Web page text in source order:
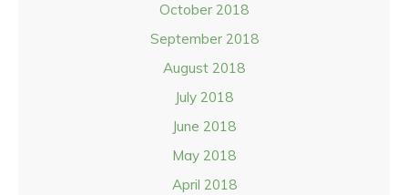
October 2018
September 2018
August 2018
July 2018
June 2018
May 2018
April 2018